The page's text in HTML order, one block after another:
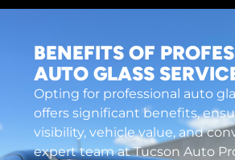
BENEFITS OF
AUTO GLASS
Opting for professional auto
offers significant benefits,
visibility, vehicle value, and
expert team at Tucson Auto